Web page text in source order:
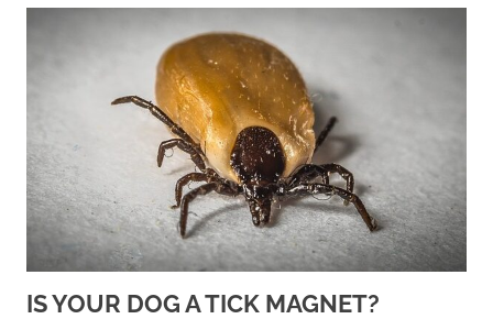
IS YOUR DOG A TICK MAGNET?